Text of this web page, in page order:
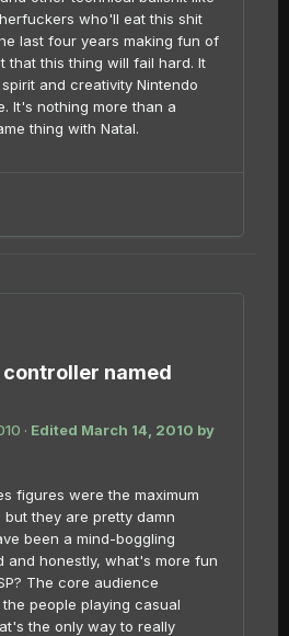
who'll eat this shit
last four years making fun of
that this thing will fail hard. It
and creativity Nintendo
It's nothing more than a
thing with Natal.
named
· Edited March 14, 2010 by
figures were the maximum
but they are pretty damn
been a mind-boggling
and honestly, what's more fun
The core audience
people playing casual
the only way to really